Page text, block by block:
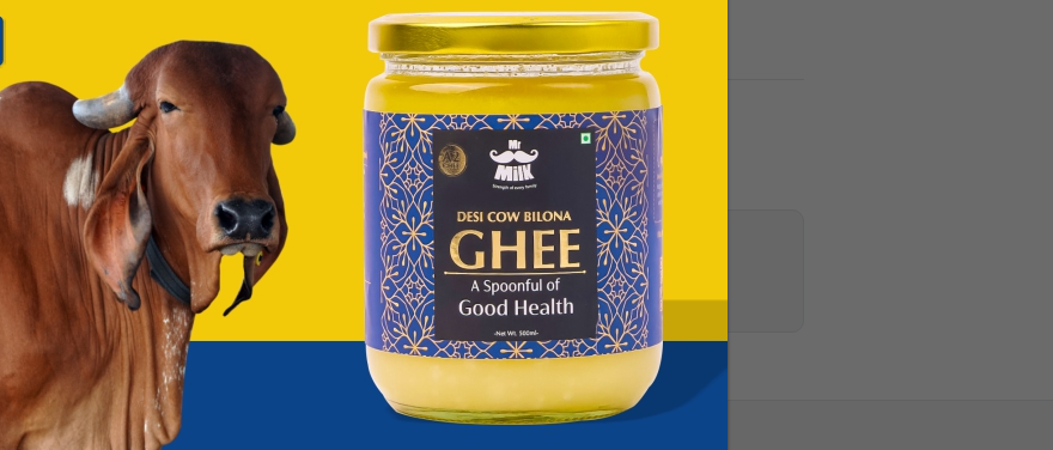
achieved great success in bringing healthy dairy to Pune city
Facebook X
Team
for Mittal Dairy Farms, covering press releases, media coverage, awards, and CSR updates.